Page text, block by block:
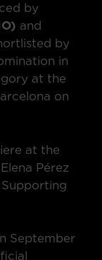
by
and
by
in
at the
on
at the
Pérez
September